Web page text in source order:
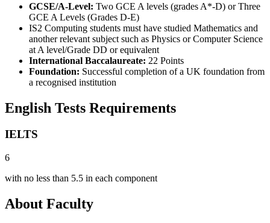
GCSE/A-Level: Two GCE A levels (grades A*-D) or Three
GCE A Levels (Grades D-E)
IS2 Computing students must have studied Mathematics and
another relevant subject such as Physics or Computer Science
at A level/Grade DD or equivalent
International Baccalaureate: 22 Points
Foundation: Successful completion of a UK foundation from
a recognised institution
English Tests Requirements
IELTS
6
with no less than 5.5 in each component
About Faculty